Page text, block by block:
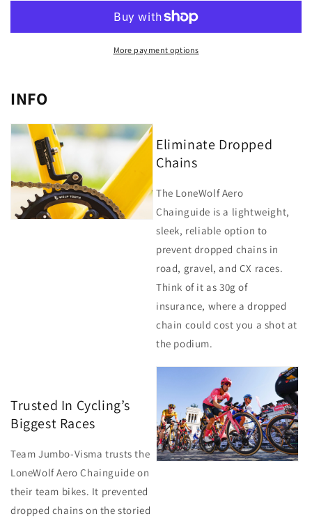
Cervelo
Cervelo
More payment options
INFO
Eliminate Dropped
Chains
The LoneWolf Aero
Chainguide is a lightweight,
sleek, reliable option to
prevent dropped chains in
road, gravel, and CX races.
Think of it as 30g of
insurance, where a dropped
chain could cost you a shot at
the podium.
Trusted In Cycling’s
Biggest Races
Team Jumbo-Visma trusts the
LoneWolf Aero Chainguide on
their team bikes. It prevented
dropped chains on the storied